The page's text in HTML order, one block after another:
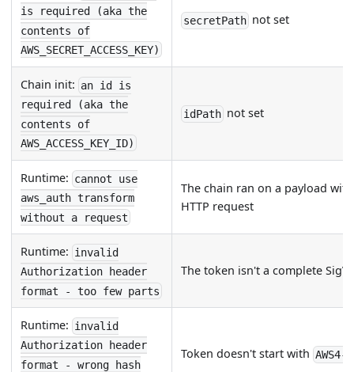
is required (aka the
contents of
AWS_SECRET_ACCESS_KEY)
secretPathnot set
Chain init: an id is
required (aka the
contents of
AWS_ACCESS_KEY_ID)
idPathnot set
Runtime: cannot use
aws_auth transform
without a request
The chain ran on a payload
HTTP request
Runtime: invalid
Authorization header
format - too few parts
The token isn't a complete
Runtime: invalid
Authorization header
format - wrong hash
Token doesn't start withAWS4-